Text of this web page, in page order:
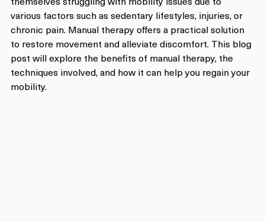
various factors such as sedentary lifestyles, injuries, or
chronic pain. Manual therapy offers a practical solution
to restore movement and alleviate discomfort. This blog
post will explore the benefits of manual therapy, the
techniques involved, and how it can help you regain your
mobility.